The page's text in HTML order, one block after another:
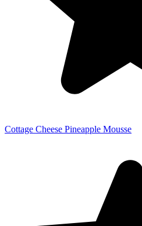
Cottage Cheese Pineapple Mousse